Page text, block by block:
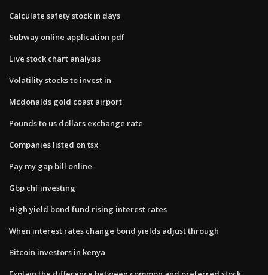
Calculate safety stock in days
Subway online application pdf
Live stock chart analysis
Volatility stocks to invest in
Mcdonalds gold coast airport
Pounds to us dollars exchange rate
Companies listed on tsx
Pay my gap bill online
Gbp chf investing
High yield bond fund rising interest rates
When interest rates change bond yields adjust through
Bitcoin investors in kenya